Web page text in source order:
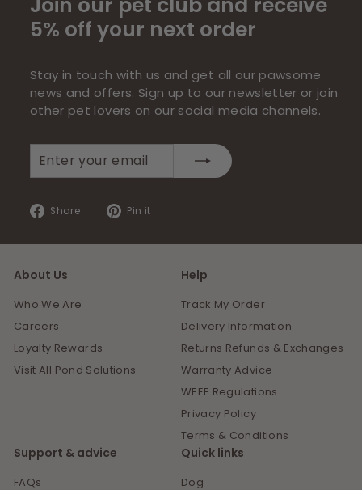
5% off your next order
Stay in touch with us and get all our pawsome
news and offers. Sign up to our newsletter or join
other pet lovers on our social media channels.
your
Share
Share
Facebook
Pin it
Pinterest
About Us
Who We Are
Careers
Loyalty Rewards
Visit All Pond Solutions
Help
Track My Order
Delivery Information
Returns Refunds & Exchanges
Warranty Advice
WEEE Regulations
Privacy Policy
Terms & Conditions
Support & advice
FAQs
Quick links
Dog